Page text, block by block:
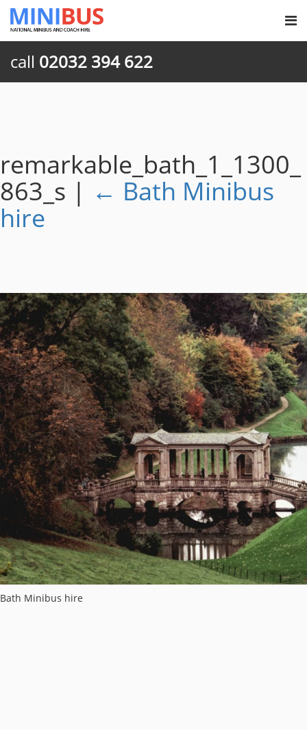
call 02032 394 622
remarkable_bath_1_1300_
863_s | ← Bath Minibus
hire
Bath Minibus hire